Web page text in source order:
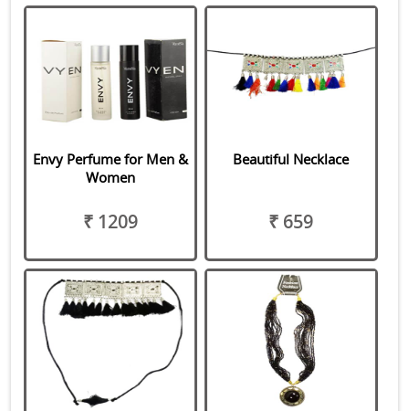
Envy Perfume for Men &
Women
₹ 1209
Beautiful Necklace
₹ 659